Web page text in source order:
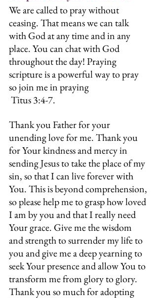
We are called to pray without
ceasing. That means we can talk
with God at any time and in any
place. You can chat with God
throughout the day! Praying
scripture is a powerful way to pray
so join me in praying
Titus 3:4-7.
Thank you Father for your
unending love for me. Thank you
for Your kindness and mercy in
sending Jesus to take the place of my
sin, so that I can live forever with
You. This is beyond comprehension,
so please help me to grasp how loved
I am by you and that I really need
Your grace. Give me the wisdom
and strength to surrender my life to
you and give me a deep yearning to
seek Your presence and allow You to
transform me from glory to glory.
Thank you so much for adopting